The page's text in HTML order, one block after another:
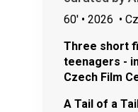
60' • 2026 •
Three short
teenagers -
Czech Film
A Tail of a